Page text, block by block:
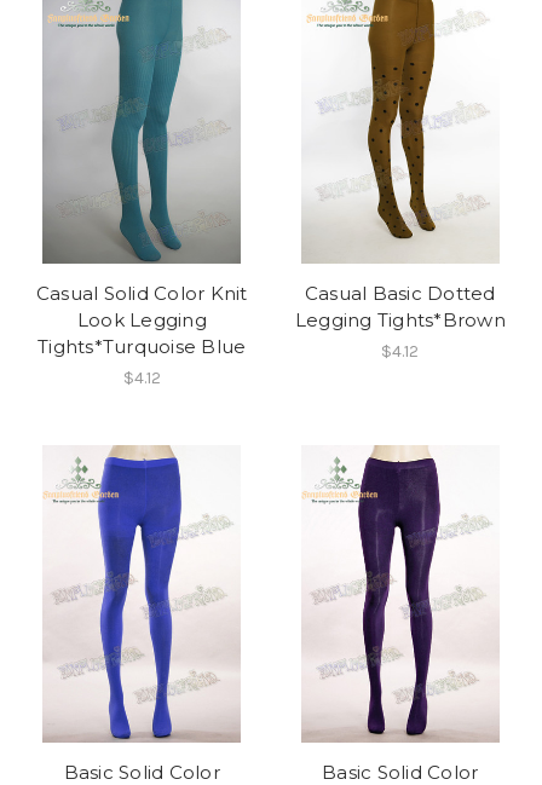
Casual Solid Color Knit
Look Legging
Tights*Turquoise Blue
$4.12
Casual Basic Dotted
Legging Tights*Brown
$4.12
Basic Solid Color
Basic Solid Color